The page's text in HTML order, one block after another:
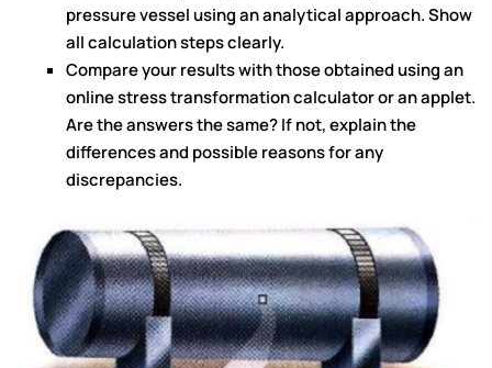
pressure vessel using an analytical approach. Show
all calculation steps clearly.
Compare your results with those obtained using an
online stress transformation calculator or an applet.
Are the answers the same? If not, explain the
differences and possible reasons for any
discrepancies.